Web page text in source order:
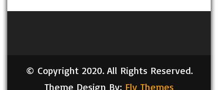
© Copyright 2020. All Rights Reserved.
Theme Design By: Fly Themes